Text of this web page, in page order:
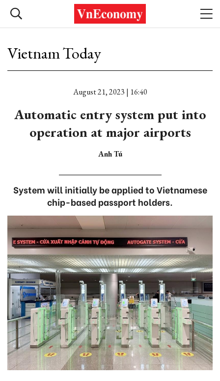
Vietnam Today
August 21, 2023 | 16:40
Automatic entry system put into
operation at major airports
Anh Tú
System will initially be applied to Vietnamese
chip-based passport holders.